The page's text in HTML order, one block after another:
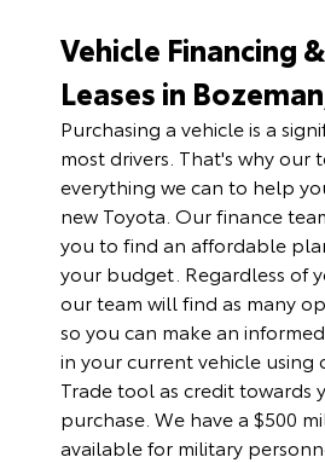
Vehicle Financing
Leases in
Purchasing a vehicle is a
most drivers. That's why our
everything we can to help
new Toyota. Our finance
you to find an affordable
your budget. Regardless of
our team will find as many
so you can make an
in your current vehicle using
Tradetool as credit towards
purchase. We have a $500
available for military